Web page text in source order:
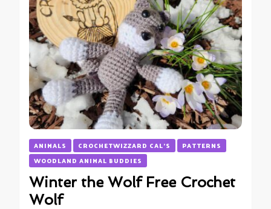
ANIMALS CROCHETWIZZARD CAL'S
PATTERNS
WOODLAND ANIMAL BUDDIES
Winter the Wolf Free Crochet
Wolf